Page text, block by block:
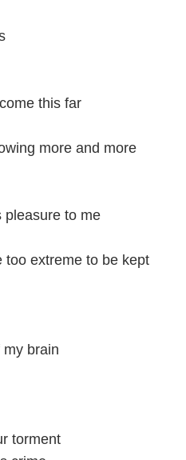
this far
more and more
pleasure to me
too extreme to be kept
brain
torment